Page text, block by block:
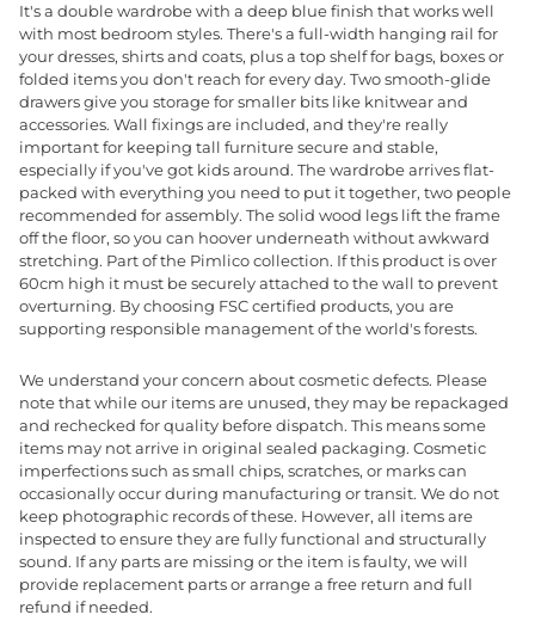
It's a double wardrobe with a deep blue finish that works well
with most bedroom styles. There's a full-width hanging rail for
your dresses, shirts and coats, plus a top shelf for bags, boxes or
folded items you don't reach for every day. Two smooth-glide
drawers give you storage for smaller bits like knitwear and
accessories. Wall fixings are included, and they're really
important for keeping tall furniture secure and stable,
especially if you've got kids around. The wardrobe arrives flat-
packed with everything you need to put it together, two people
recommended for assembly. The solid wood legs lift the frame
off the floor, so you can hoover underneath without awkward
stretching. Part of the Pimlico collection. If this product is over
60cm high it must be securely attached to the wall to prevent
overturning. By choosing FSC certified products, you are
supporting responsible management of the world's forests.
We understand your concern about cosmetic defects. Please
note that while our items are unused, they may be repackaged
and rechecked for quality before dispatch. This means some
items may not arrive in original sealed packaging. Cosmetic
imperfections such as small chips, scratches, or marks can
occasionally occur during manufacturing or transit. We do not
keep photographic records of these. However, all items are
inspected to ensure they are fully functional and structurally
sound. If any parts are missing or the item is faulty, we will
provide replacement parts or arrange a free return and full
refund if needed.